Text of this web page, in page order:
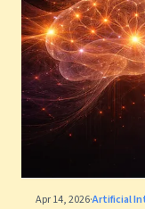
Apr 14, 2026·Artificial